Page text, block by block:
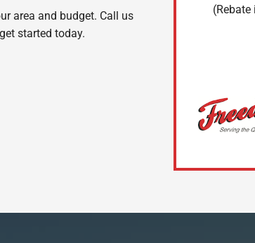
area and budget. Call us
started today.